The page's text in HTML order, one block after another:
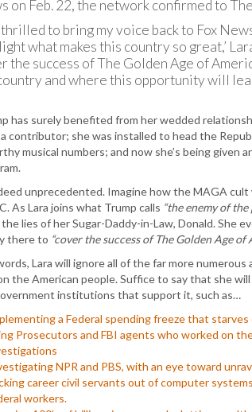
on Feb. 22, the network confirmed to
thrilled to bring my voice back to Fox
what makes this country so great,’
the success of The Golden Age of
and where this opportunity will
has surely benefited from her wedded
a contributor; she was installed to head the
musical numbers; and now she’s being given
unprecedented. Imagine how the MAGA
As Lara joins what Trump calls “the enemy of the
lies of her Sugar-Daddy-in-Law, Donald. She
there to “cover the success of The Golden Age of
Lara will ignore all of the far more
the American people. Suffice to say that she
institutions that support it, such as…
a Federal spending freeze that
Prosecutors and FBI agents who worked on
NPR and PBS, with an eye toward
career civil servants out of computer
workers.